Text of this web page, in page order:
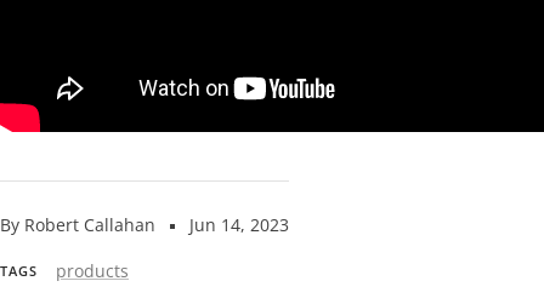
By Robert Callahan Jun 14, 2023
TAGS
products